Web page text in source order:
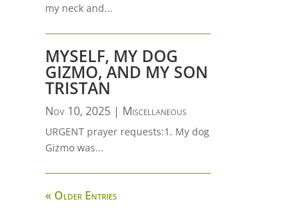
my neck and...
MYSELF, MY DOG
GIZMO, AND MY SON
TRISTAN
Nov 10, 2025| Miscellaneous
URGENT prayer requests:1. My dog
Gizmo was...
« Older Entries